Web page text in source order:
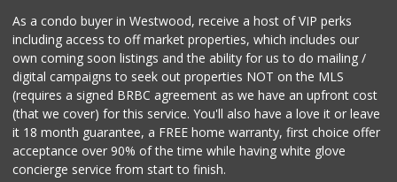
As a condo buyer in Westwood, receive a host of VIP perks
including access to off market properties, which includes our
own coming soon listings and the ability for us to do mailing /
digital campaigns to seek out properties NOT on the MLS
(requires a signed BRBC agreement as we have an upfront cost
(that we cover) for this service. You'll also have a love it or leave
it 18 month guarantee, a FREE home warranty, first choice offer
acceptance over 90% of the time while having white glove
concierge service from start to finish.